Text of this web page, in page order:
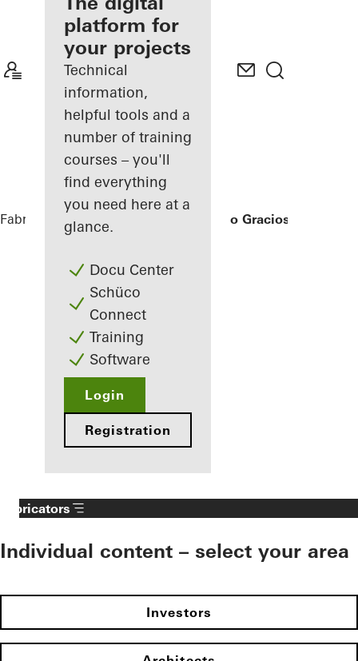
Discover
My
Workplace
platform for
your projects
Technical
information,
helpful tools and a
number of training
courses – you'll
find everything
you need here at a
glance.
Docu Center
Schüco
Connect
Training
Software
Login
Registration
Fabricators References Ícaro Jardins do Graciosa
Fabricators
Individual content – select your area
Investors